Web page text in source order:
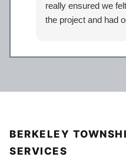
really ensured we
the project and had
BERKELEY
SERVICES